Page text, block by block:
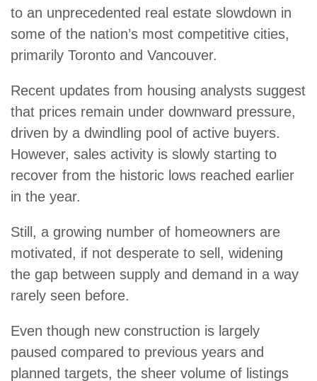
to an unprecedented real estate slowdown in
some of the nation’s most competitive cities,
primarily Toronto and Vancouver.
Recent updates from housing analysts suggest
that prices remain under downward pressure,
driven by a dwindling pool of active buyers.
However, sales activity is slowly starting to
recover from the historic lows reached earlier
in the year.
Still, a growing number of homeowners are
motivated, if not desperate to sell, widening
the gap between supply and demand in a way
rarely seen before.
Even though new construction is largely
paused compared to previous years and
planned targets, the sheer volume of listings